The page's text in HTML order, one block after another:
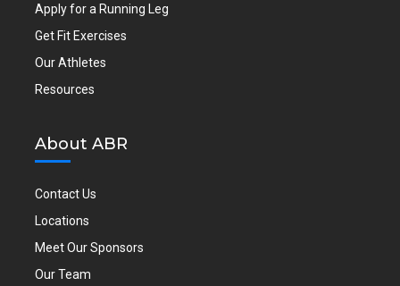
Apply for a Running Leg
Get Fit Exercises
Our Athletes
Resources
About ABR
Contact Us
Locations
Meet Our Sponsors
Our Team